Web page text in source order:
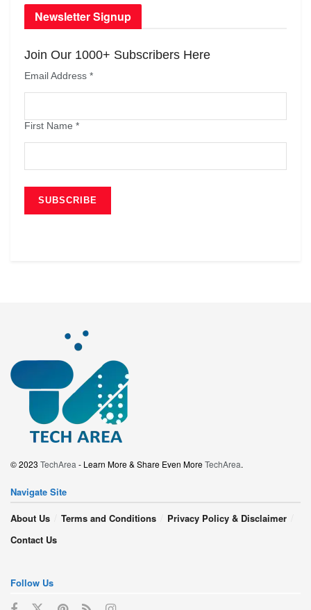
Newsletter Signup
Join Our 1000+ Subscribers Here
Email Address *
First Name *
© 2023 TechArea - Learn More & Share Even MoreTechArea.
Navigate Site
About Us
Terms and Conditions
Privacy Policy & Disclaimer
Contact Us
Follow Us